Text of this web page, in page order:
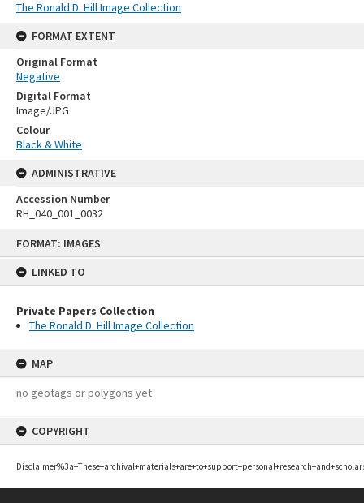
FORMAT: IMAGES
LINKED TO
Private Papers Collection
The Ronald D. Hill Image Collection
MAP
no geotags or polygons yet
COPYRIGHT
The Ronald D. Hill Image Collection
FORMAT EXTENT
Original Format
Negative
Digital Format
Image/JPG
Colour
Black & White
ADMINISTRATIVE
Accession Number
RH_040_001_0032